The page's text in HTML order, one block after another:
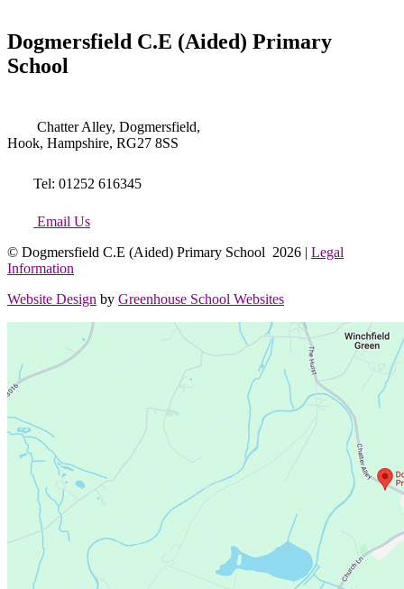
Dogmersfield C.E (Aided) Primary
School
Chatter Alley, Dogmersfield,
Hook, Hampshire, RG27 8SS
Tel: 01252 616345
Email Us
© Dogmersfield C.E (Aided) Primary School 2026 | Legal
Information
Website Design by Greenhouse School Websites